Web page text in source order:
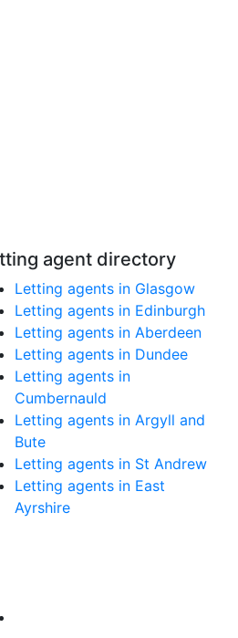
agent directory
Letting agents in Glasgow
Letting agents in Edinburgh
Letting agents in Aberdeen
Letting agents in Dundee
Letting agents in
Cumbernauld
Letting agents in Argyll and
Bute
Letting agents in St Andrew
Letting agents in East
Ayrshire